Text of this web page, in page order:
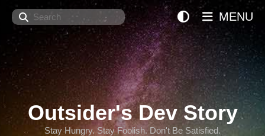
Search
Outsider's Dev Story
Stay Hungry. Stay Foolish. Don't Be Satisfied.
MENU